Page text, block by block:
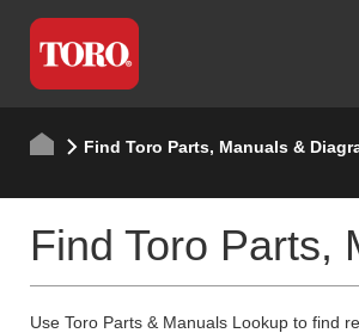
Find Toro Parts, Manuals &
Find Toro Parts,
Use Toro Parts & Manuals Lookup to find